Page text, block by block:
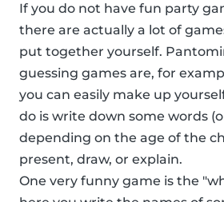
If you do not have fun party
there are actually a lot of
put together yourself.
guessing games are, for
you can easily make up
do is write down some words
depending on the age of the
present, draw, or explain.
One very funny game is the